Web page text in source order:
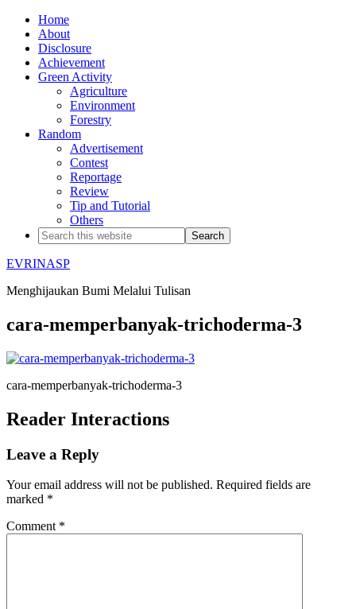
Home
About
Disclosure
Achievement
Green Activity
Agriculture
Environment
Forestry
Random
Advertisement
Contest
Reportage
Review
Tip and Tutorial
Others
EVRINASP
Menghijaukan Bumi Melalui Tulisan
cara-memperbanyak-trichoderma-3
cara-memperbanyak-trichoderma-3
Reader Interactions
Leave a Reply
Your email address will not be published. Required fields are
marked *
Comment *